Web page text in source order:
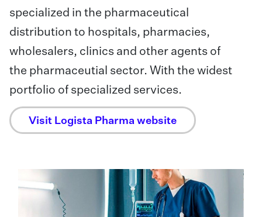
specialized in the pharmaceutical
distribution to hospitals, pharmacies,
wholesalers, clinics and other agents of
the pharmaceutial sector. With the widest
portfolio of specialized services.
Visit Logista Pharma website